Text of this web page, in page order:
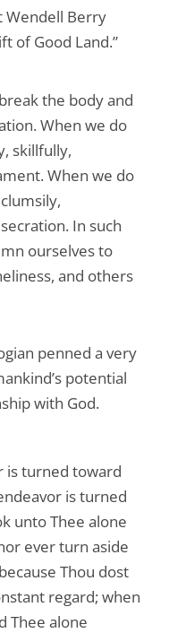
Wendell Berry
of Good Land.”
the body and
When we do
skillfully,
When we do
In such
ourselves to
and others
penned a very
potential
with God.
is turned toward
is turned
unto Thee alone
ever turn aside
Thou dost
regard; when
Thee alone